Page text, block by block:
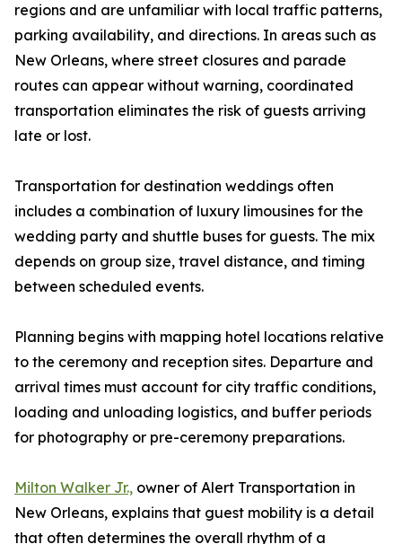
regions and are unfamiliar with local traffic patterns,
parking availability, and directions. In areas such as
New Orleans, where street closures and parade
routes can appear without warning, coordinated
transportation eliminates the risk of guests arriving
late or lost.
Transportation for destination weddings often
includes a combination of luxury limousines for the
wedding party and shuttle buses for guests. The mix
depends on group size, travel distance, and timing
between scheduled events.
Planning begins with mapping hotel locations relative
to the ceremony and reception sites. Departure and
arrival times must account for city traffic conditions,
loading and unloading logistics, and buffer periods
for photography or pre-ceremony preparations.
Milton Walker Jr., owner of Alert Transportation in
New Orleans, explains that guest mobility is a detail
that often determines the overall rhythm of a